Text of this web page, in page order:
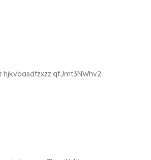
hjkvbasdfzxzz.qfJmt3NWhv2